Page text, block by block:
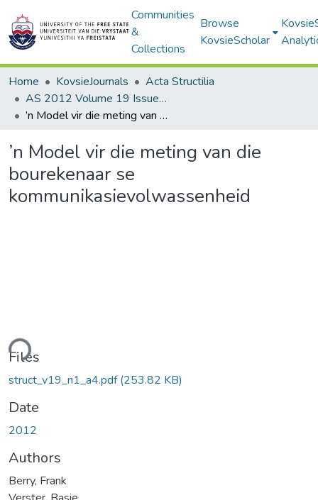
Communities
&
Collections
Browse
KovsieScholar
Home KovsieJournals
Acta Structilia
AS 2012 Volume 19 Issue 1
’n Model vir die meting van die bourekenaar se kommunikasievolwassenheid
’n Model vir die meting van die
bourekenaar se
kommunikasievolwassenheid
Files
struct_v19_n1_a4.pdf(253.82 KB)
Date
2012
Authors
Berry, Frank